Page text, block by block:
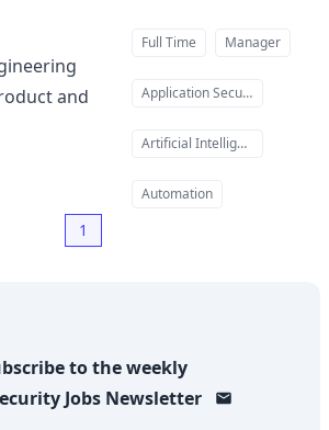
and
Full Time Manager
Application Security
Artificial Intelligence
Automation
1
to the weekly
JobsNewsletter